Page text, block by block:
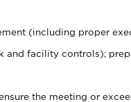
(including proper
and facility controls);
the meeting or